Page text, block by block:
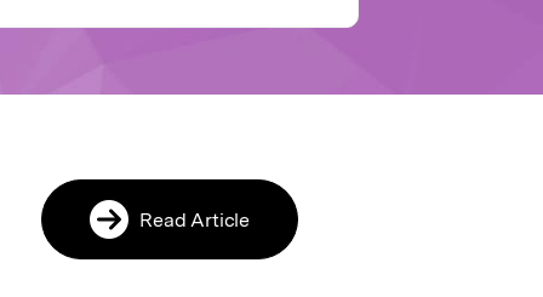
Read Article